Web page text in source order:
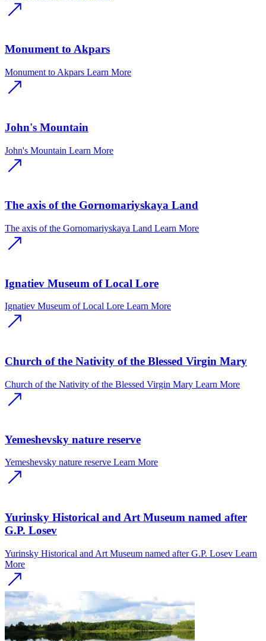
Monument to Akpars
Monument to Akpars Learn More
John's Mountain
John's Mountain Learn More
The axis of the Gornomariyskaya Land
The axis of the Gornomariyskaya Land Learn More
Ignatiev Museum of Local Lore
Ignatiev Museum of Local Lore Learn More
Church of the Nativity of the Blessed Virgin Mary
Church of the Nativity of the Blessed Virgin Mary Learn More
Yemeshevsky nature reserve
Yemeshevsky nature reserve Learn More
Yurinsky Historical and Art Museum named after
G.P. Losev
Yurinsky Historical and Art Museum named after G.P. Losev Learn
More